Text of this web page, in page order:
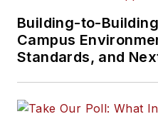
Building-to-
Campus
Standards, and